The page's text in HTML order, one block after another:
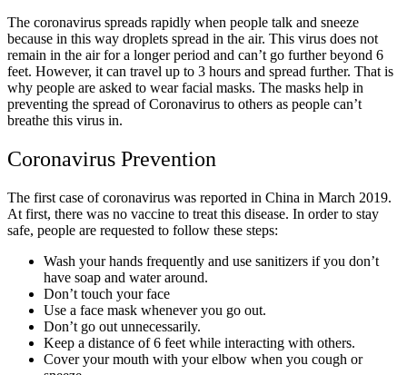
The coronavirus spreads rapidly when people talk and sneeze
because in this way droplets spread in the air. This virus does not
remain in the air for a longer period and can’t go further beyond 6
feet. However, it can travel up to 3 hours and spread further. That is
why people are asked to wear facial masks. The masks help in
preventing the spread of Coronavirus to others as people can’t
breathe this virus in.
Coronavirus Prevention
The first case of coronavirus was reported in China in March 2019.
At first, there was no vaccine to treat this disease. In order to stay
safe, people are requested to follow these steps:
Wash your hands frequently and use sanitizers if you don’t
have soap and water around.
Don’t touch your face
Use a face mask whenever you go out.
Don’t go out unnecessarily.
Keep a distance of 6 feet while interacting with others.
Cover your mouth with your elbow when you cough or